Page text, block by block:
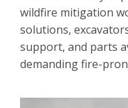
wildfire mitigation
solutions,
support, and parts
demanding fire-